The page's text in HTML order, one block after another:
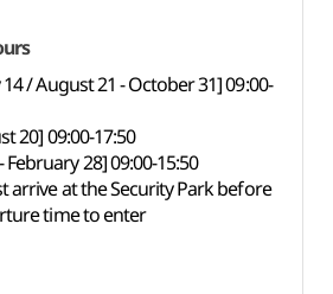
14 / August 21 - October 31] 09:00-
20] 09:00-17:50
28] 09:00-15:50
arrive at the Security Park before
time to enter